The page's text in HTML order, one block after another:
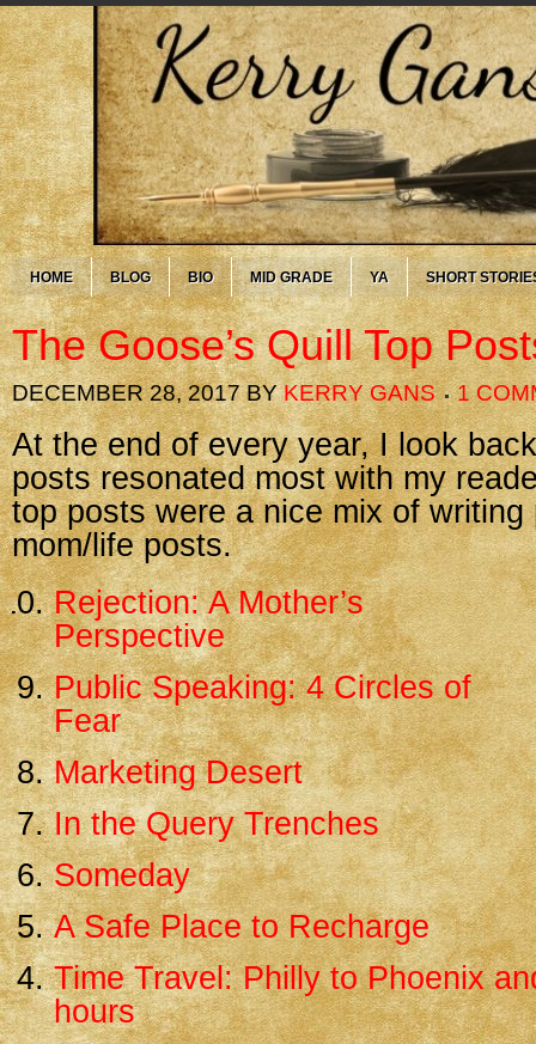
HOME BLOG BIO MID GRADE YA SHORT
The Goose’s Quill Top
DECEMBER 28, 2017BYKERRY GANS 1
At the end of every year, I look
posts resonated most with my
top posts were a nice mix of writing
mom/life posts.
Rejection: A Mother’s
Perspective
Public Speaking: 4 Circles of
Fear
Marketing Desert
In the Query Trenches
Someday
A Safe Place to Recharge
Time Travel: Philly to Phoenix
hours